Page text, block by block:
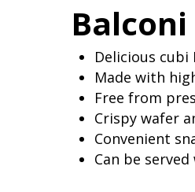
Delicious cubi
Made with
Free from
Crispy wafer
Convenient
Can be